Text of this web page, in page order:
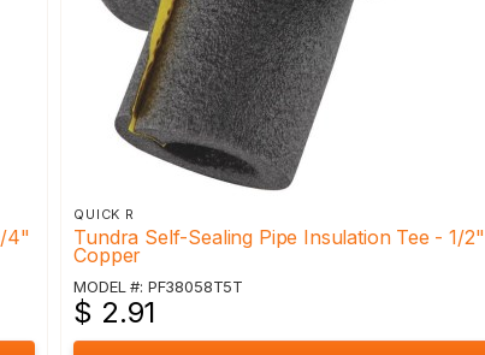
4"
QUICK R
Tundra Self-Sealing Pipe Insulation Tee - 1/2"
Copper
MODEL #: PF38058T5T
$ 2.91